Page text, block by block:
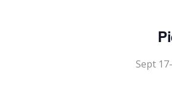
Sept